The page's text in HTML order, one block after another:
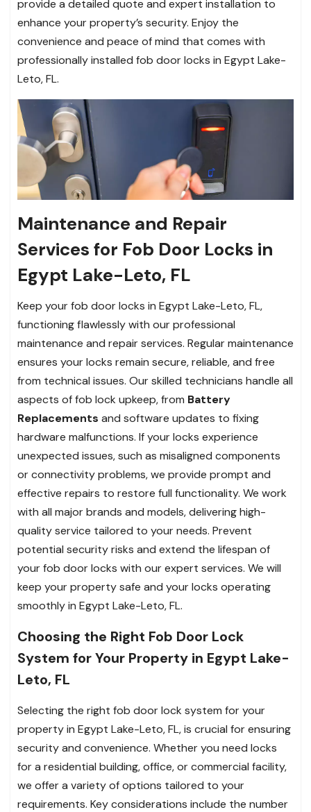
provide a detailed quote and expert installation to
enhance your property’s security. Enjoy the
convenience and peace of mind that comes with
professionally installed fob door locks in Egypt Lake-
Leto, FL.
Maintenance and Repair
Services for Fob Door Locks in
Egypt Lake-Leto, FL
Keep your fob door locks in Egypt Lake-Leto, FL,
functioning flawlessly with our professional
maintenance and repair services. Regular maintenance
ensures your locks remain secure, reliable, and free
from technical issues. Our skilled technicians handle all
aspects of fob lock upkeep, from Battery
Replacements and software updates to fixing
hardware malfunctions. If your locks experience
unexpected issues, such as misaligned components
or connectivity problems, we provide prompt and
effective repairs to restore full functionality. We work
with all major brands and models, delivering high-
quality service tailored to your needs. Prevent
potential security risks and extend the lifespan of
your fob door locks with our expert services. We will
keep your property safe and your locks operating
smoothly in Egypt Lake-Leto, FL.
Choosing the Right Fob Door Lock
System for Your Property in Egypt Lake-
Leto, FL
Selecting the right fob door lock system for your
property in Egypt Lake-Leto, FL, is crucial for ensuring
security and convenience. Whether you need locks
for a residential building, office, or commercial facility,
we offer a variety of options tailored to your
requirements. Key considerations include the number